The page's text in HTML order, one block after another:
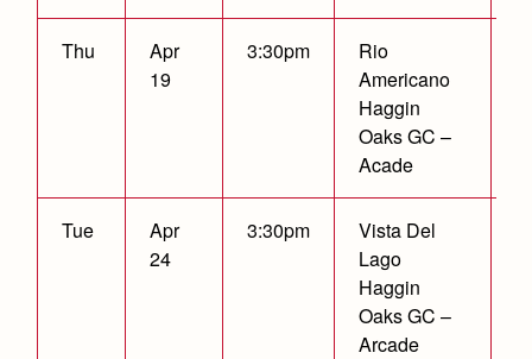
Thu
Apr
19
3:30pm
Rio
Americano
Haggin
Oaks GC –
Acade
Tue
Apr
24
3:30pm
Vista Del
Lago
Haggin
Oaks GC –
Arcade